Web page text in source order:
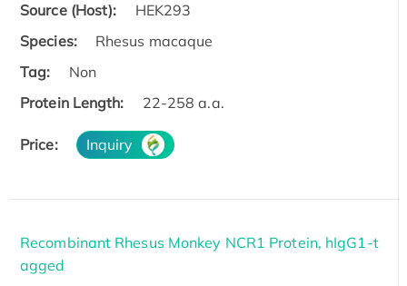
Source (Host):
HEK293
Species:
Rhesus macaque
Tag:
Non
Protein Length:
22-258 a.a.
Price: Inquiry
Recombinant Rhesus Monkey NCR1 Protein, hIgG1-t
agged